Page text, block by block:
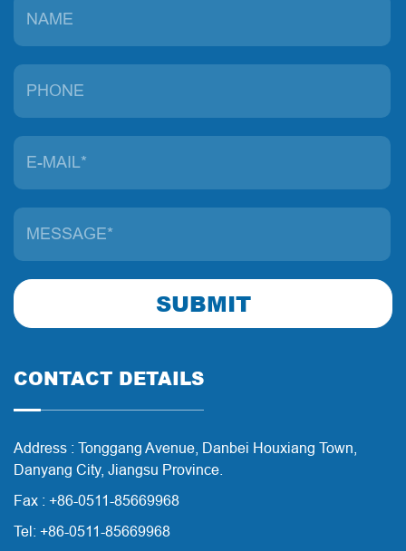
SUBMIT
CONTACT DETAILS
Address : Tonggang Avenue, Danbei Houxiang Town,
Danyang City, Jiangsu Province.
Fax : +86-0511-85669968
Tel: +86-0511-85669968